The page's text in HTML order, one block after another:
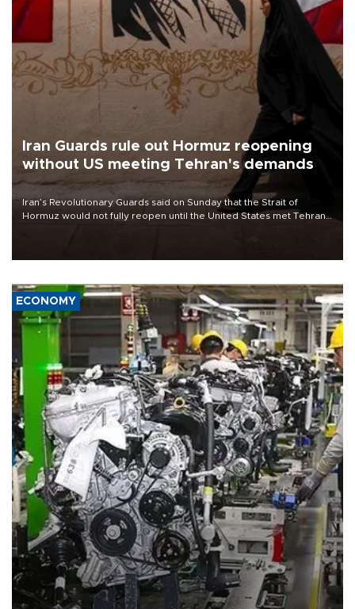
Iran Guards rule out Hormuz reopening
without US meeting Tehran's demands
Iran’s Revolutionary Guards said on Sunday that the Strait of
Hormuz would not fully reopen until the United States met Tehran’s
ECONOMY